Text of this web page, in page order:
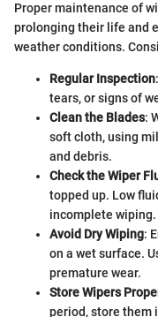
Proper maintenance of
prolonging their life and
weather conditions.
Regular Inspection
tears, or signs of
Clean the Blades:
soft cloth, using
and debris.
Check the Wiper
topped up. Low
incomplete wiping.
Avoid Dry Wiping:
on a wet surface.
premature wear.
Store Wipers
period, store them